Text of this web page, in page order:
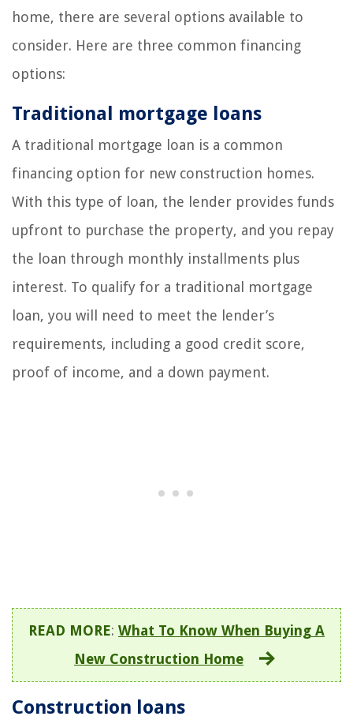
home, there are several options available to
consider. Here are three common financing
options:
Traditional mortgage loans
A traditional mortgage loan is a common
financing option for new construction homes.
With this type of loan, the lender provides funds
upfront to purchase the property, and you repay
the loan through monthly installments plus
interest. To qualify for a traditional mortgage
loan, you will need to meet the lender’s
requirements, including a good credit score,
proof of income, and a down payment.
READ MORE: What To Know When Buying A
New Construction Home
Construction loans